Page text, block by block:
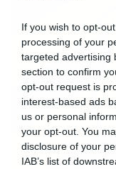
If you wish to opt-
processing of your
targeted advertising
section to confirm
opt-out request is
interest-based ads
us or personal
your opt-out. You
disclosure of your
IAB’s list of